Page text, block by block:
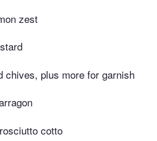
zest
chives, plus more for garnish
cotto